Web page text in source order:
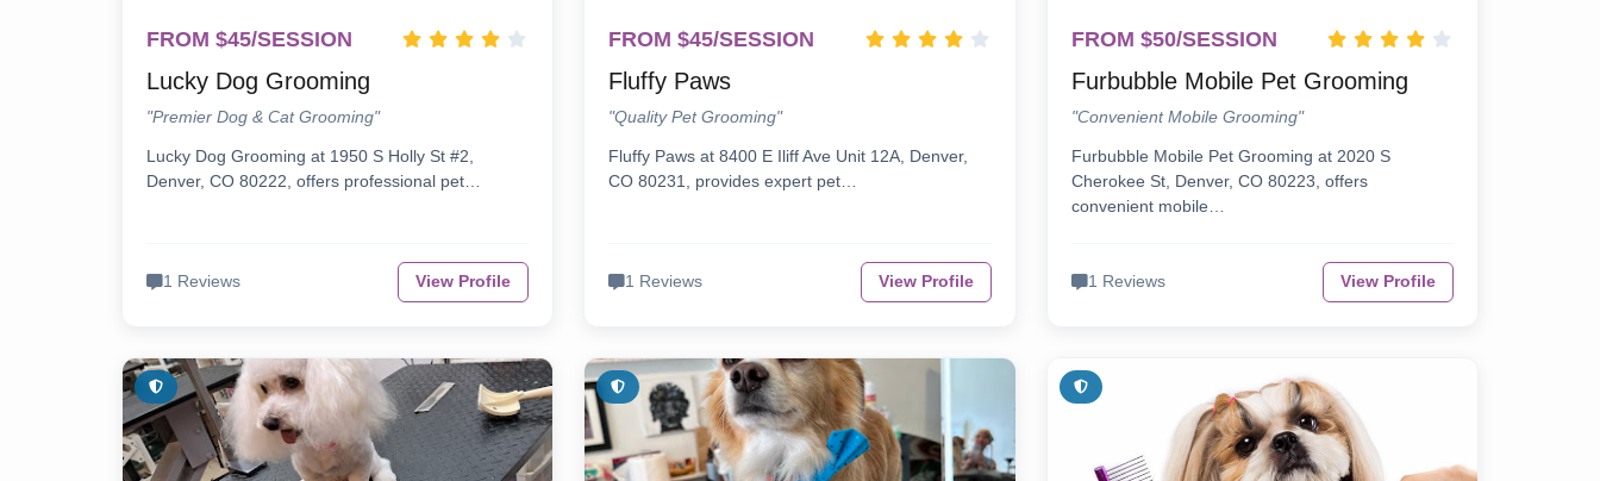
FROM $45/SESSION
Lucky Dog Grooming
"Premier Dog & Cat Grooming"
Lucky Dog Grooming at 1950 S Holly St #2,
Denver, CO 80222, offers professional pet…
1 Reviews View Profile
FROM $45/SESSION
Fluffy Paws
"Quality Pet Grooming"
Fluffy Paws at 8400 E Iliff Ave Unit 12A, Denver,
CO 80231, provides expert pet…
1 Reviews View Profile
FROM $50/SESSION
Furbubble Mobile Pet Grooming
"Convenient Mobile Grooming"
Furbubble Mobile Pet Grooming at 2020 S
Cherokee St, Denver, CO 80223, offers
convenient mobile…
1 Reviews View Profile